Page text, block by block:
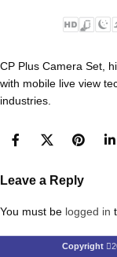
CP Plus Camera Set,
with mobile live view
industries.
Leave a Reply
You must be logged in
Copyright